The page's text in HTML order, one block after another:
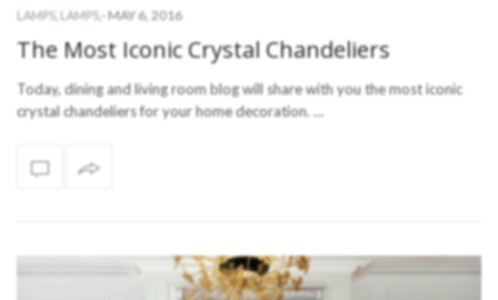
LAMPS, LAMPS,- MAY 6, 2016
The Most Iconic Crystal Chandeliers
Today, dining and living room blog will share with you the most iconic
crystal chandeliers for your home decoration. …